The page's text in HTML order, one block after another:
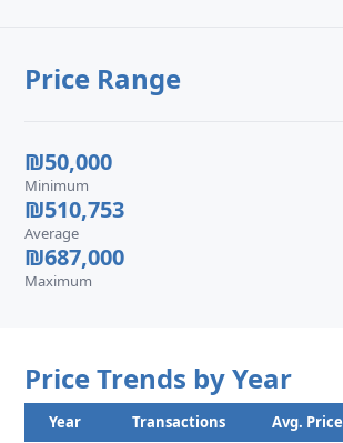
Price Range
₪50,000
Minimum
₪510,753
Average
₪687,000
Maximum
Price Trends by Year
Year Transactions Avg. Price